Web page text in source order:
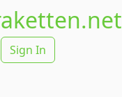
Sign In